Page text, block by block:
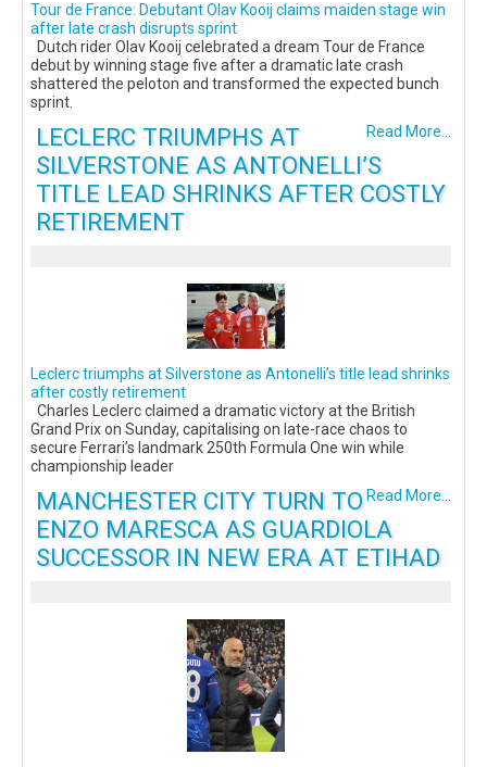
Tour de France: Debutant Olav Kooij claims maiden stage win
after late crash disrupts sprint
Dutch rider Olav Kooij celebrated a dream Tour de France
debut by winning stage five after a dramatic late crash
shattered the peloton and transformed the expected bunch
sprint.
Read More...
LECLERC TRIUMPHS AT
SILVERSTONE AS ANTONELLI’S
TITLE LEAD SHRINKS AFTER COSTLY
RETIREMENT
Leclerc triumphs at Silverstone as Antonelli’s title lead shrinks
after costly retirement
Charles Leclerc claimed a dramatic victory at the British
Grand Prix on Sunday, capitalising on late-race chaos to
secure Ferrari’s landmark 250th Formula One win while
championship leader
Read More...
MANCHESTER CITY TURN TO
ENZO MARESCA AS GUARDIOLA
SUCCESSOR IN NEW ERA AT ETIHAD